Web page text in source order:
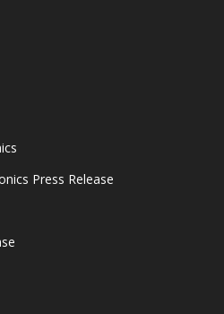
Press Release